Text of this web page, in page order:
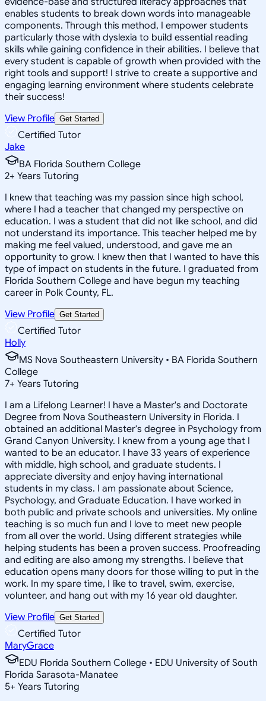
enables students to break down words into manageable
components. Through this method, I empower students
particularly those with dyslexia to build essential reading
skills while gaining confidence in their abilities. I believe that
every student is capable of growth when provided with the
right tools and support! I strive to create a supportive and
engaging learning environment where students celebrate
their success!
View Profile Get Started
Certified Tutor
Jake
BA Florida Southern College
2+ Years Tutoring
I knew that teaching was my passion since high school,
where I had a teacher that changed my perspective on
education. I was a student that did not like school, and did
not understand its importance. This teacher helped me by
making me feel valued, understood, and gave me an
opportunity to grow. I knew then that I wanted to have this
type of impact on students in the future. I graduated from
Florida Southern College and have begun my teaching
career in Polk County, FL.
View Profile Get Started
Certified Tutor
Holly
MS Nova Southeastern University • BA Florida Southern
College
7+ Years Tutoring
I am a Lifelong Learner! I have a Master's and Doctorate
Degree from Nova Southeastern University in Florida. I
obtained an additional Master's degree in Psychology from
Grand Canyon University. I knew from a young age that I
wanted to be an educator. I have 33 years of experience
with middle, high school, and graduate students. I
appreciate diversity and enjoy having international
students in my class. I am passionate about Science,
Psychology, and Graduate Education. I have worked in
both public and private schools and universities. My online
teaching is so much fun and I love to meet new people
from all over the world. Using different strategies while
helping students has been a proven success. Proofreading
and editing are also among my strengths. I believe that
education opens many doors for those willing to put in the
work. In my spare time, I like to travel, swim, exercise,
volunteer, and hang out with my 16 year old daughter.
View Profile Get Started
Certified Tutor
MaryGrace
EDU Florida Southern College • EDU University of South
Florida Sarasota-Manatee
5+ Years Tutoring